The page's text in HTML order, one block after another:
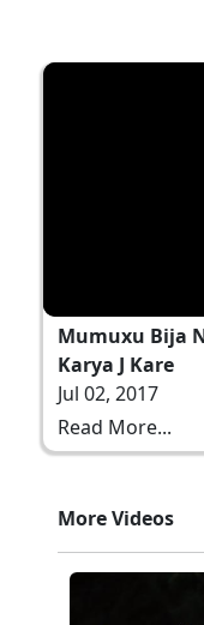
Mumuxu Bija
Karya J Kare
Jul 02, 2017
Read More...
More Videos